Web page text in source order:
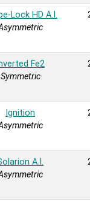
Lock HD A.I.
Fe2
Symmetric
Ignition
A.I.